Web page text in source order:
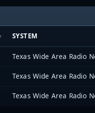
SYSTEM
Texas Wide Area Radio
Texas Wide Area Radio
Texas Wide Area Radio